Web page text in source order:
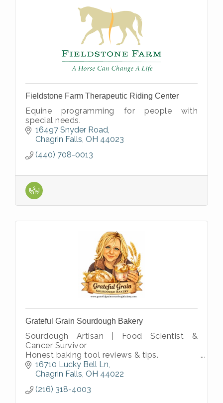
Fieldstone Farm Therapeutic Riding Center
Equine programming for people with
special needs.
16497 Snyder Road
Chagrin Falls OH 44023
(440) 708-0013
Grateful Grain Sourdough Bakery
Sourdough Artisan | Food Scientist &
Cancer Survivor
Honest baking tool reviews & tips.
Science based Sourdough Educator with
over 30 years in R&D
fermentation???????
16710 Lucky Bell Ln
Chagrin Falls OH 44022
(216) 318-4003